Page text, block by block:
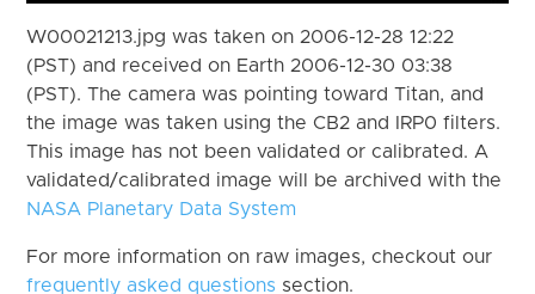
W00021213.jpg was taken on 2006-12-28 12:22
(PST) and received on Earth 2006-12-30 03:38
(PST). The camera was pointing toward Titan, and
the image was taken using the CB2 and IRP0 filters.
This image has not been validated or calibrated. A
validated/calibrated image will be archived with the
NASA Planetary Data System
For more information on raw images, checkout our
frequently asked questions section.